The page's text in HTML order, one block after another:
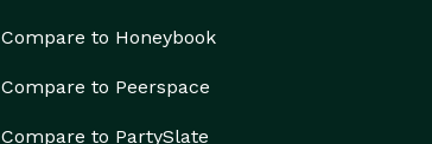
Compare to Honeybook
Compare to Peerspace
Compare to PartySlate